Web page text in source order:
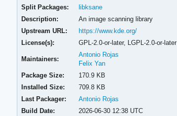
Split Packages:
libksane
Description:
An image scanning library
Upstream URL:
https://www.kde.org/
License(s):
GPL-2.0-or-later, LGPL-2.0-or-later
Maintainers:
Antonio Rojas
Felix Yan
Package Size:
170.9 KB
Installed Size:
709.8 KB
Last Packager:
Antonio Rojas
Build Date:
2026-06-30 12:38 UTC